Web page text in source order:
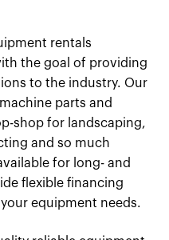
rentals
the goal of providing
to the industry. Our
parts and
shop for landscaping,
and so much
for long- and
flexible financing
equipment needs.